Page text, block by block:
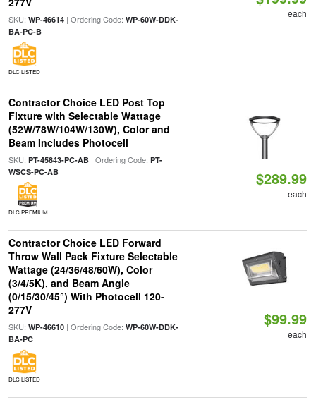
SKU: WP-46614| Ordering Code: WP-60W-DDK-
BA-PC-B
DLC LISTED
each
Contractor Choice LED Post Top
Fixture with Selectable Wattage
(52W/78W/104W/130W), Color and
Beam Includes Photocell
SKU: PT-45843-PC-AB| Ordering Code: PT-
WSCS-PC-AB
DLC PREMIUM
$289.99
each
Contractor Choice LED Forward
Throw Wall Pack Fixture Selectable
Wattage (24/36/48/60W), Color
(3/4/5K), and Beam Angle
(0/15/30/45°) With Photocell 120-
277V
SKU: WP-46610| Ordering Code: WP-60W-DDK-
BA-PC
DLC LISTED
$99.99
each